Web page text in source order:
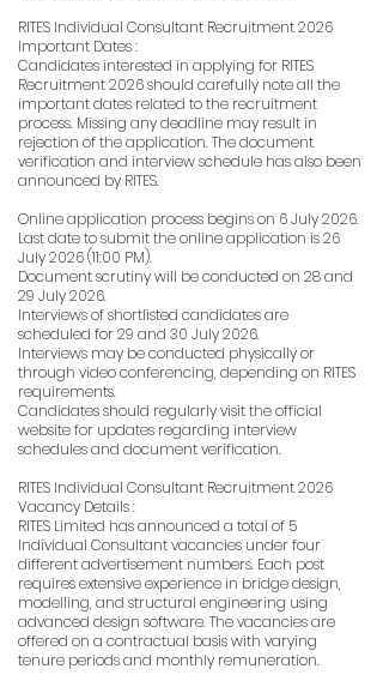
RITES Individual Consultant Recruitment 2026
Important Dates :
Candidates interested in applying for RITES
Recruitment 2026 should carefully note all the
important dates related to the recruitment
process. Missing any deadline may result in
rejection of the application. The document
verification and interview schedule has also been
announced by RITES.
Online application process begins on 6 July 2026.
Last date to submit the online application is 26
July 2026 (11:00 PM).
Document scrutiny will be conducted on 28 and
29 July 2026.
Interviews of shortlisted candidates are
scheduled for 29 and 30 July 2026.
Interviews may be conducted physically or
through video conferencing, depending on RITES
requirements.
Candidates should regularly visit the official
website for updates regarding interview
schedules and document verification.
RITES Individual Consultant Recruitment 2026
Vacancy Details :
RITES Limited has announced a total of 5
Individual Consultant vacancies under four
different advertisement numbers. Each post
requires extensive experience in bridge design,
modelling, and structural engineering using
advanced design software. The vacancies are
offered on a contractual basis with varying
tenure periods and monthly remuneration.